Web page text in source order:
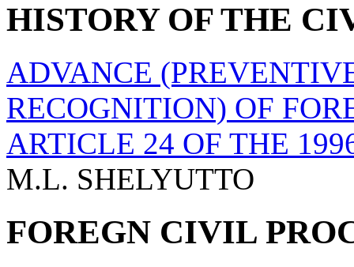
HISTORY OF THE
ADVANCE
RECOGNITION) OF
ARTICLE 24 OF THE
M.L. SHELYUTTO
FOREGN CIVIL